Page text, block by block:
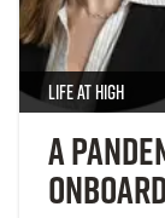
Life at High
A